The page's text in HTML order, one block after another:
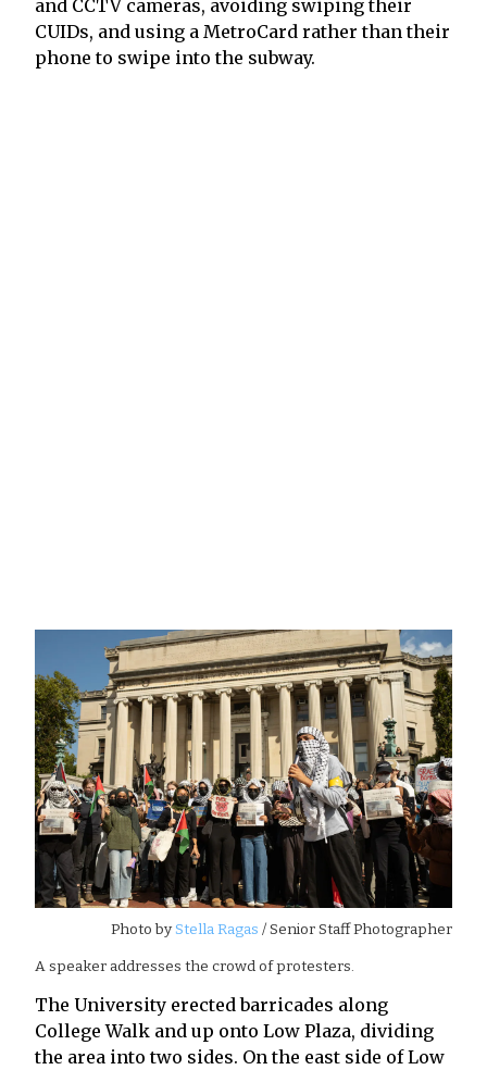
and CCTV cameras, avoiding swiping their
CUIDs, and using a MetroCard rather than their
phone to swipe into the subway.
Photo byStella Ragas / Senior Staff Photographer
A speaker addresses the crowd of protesters.
The University erected barricades along
College Walk and up onto Low Plaza, dividing
the area into two sides. On the east side of Low